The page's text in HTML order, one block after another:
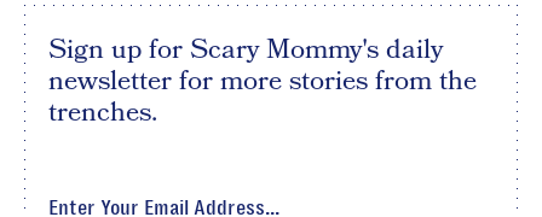
Sign up for Scary Mommy's daily
newsletter for more stories from the
trenches.